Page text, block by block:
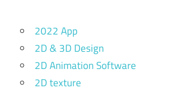
2022 App
2D & 3D Design
2D Animation Software
2D texture